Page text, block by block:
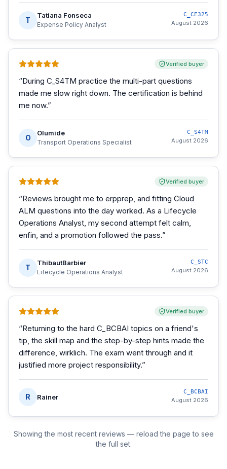
T
Tatiana Fonseca
Expense Policy Analyst
C_CE325
August 2026
Verified buyer
“During C_S4TM practice the multi-part questions
made me slow right down. The certification is behind
me now.”
O
Olumide
Transport Operations Specialist
C_S4TM
August 2026
Verified buyer
“Reviews brought me to erpprep, and fitting Cloud
ALM questions into the day worked. As a Lifecycle
Operations Analyst, my second attempt felt calm,
enfin, and a promotion followed the pass.”
T
ThibautBarbier
Lifecycle Operations Analyst
C_STC
August 2026
Verified buyer
“Returning to the hard C_BCBAI topics on a friend's
tip, the skill map and the step-by-step hints made the
difference, wirklich. The exam went through and it
justified more project responsibility.”
R Rainer
C_BCBAI
August 2026
Showing the most recent reviews — reload the page to see
the full set.